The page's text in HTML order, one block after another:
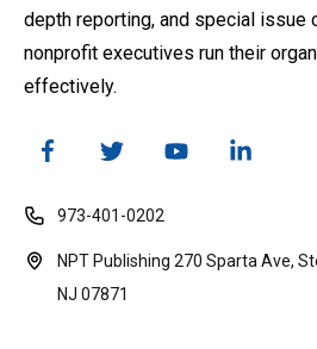
depth reporting, and special issue
nonprofit executives run their
effectively.
973-401-0202
NPT Publishing 270 Sparta Ave,
NJ 07871